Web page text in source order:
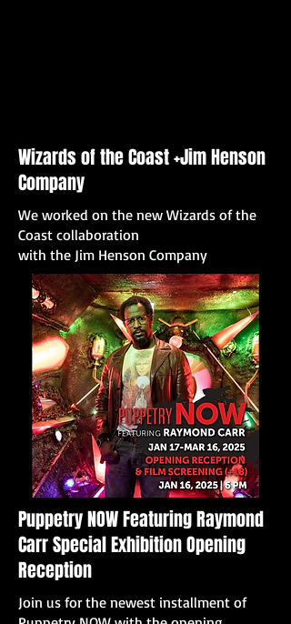
Wizards of the Coast +Jim Henson
Company
We worked on the new Wizards of the
Coast collaboration
with the Jim Henson Company
Puppetry NOW Featuring Raymond
Carr Special Exhibition Opening
Reception
Join us for the newest installment of